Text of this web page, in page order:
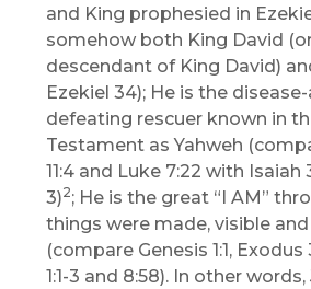
and King prophesied in
somehow both King David
descendant of King David)
Ezekiel 34); He is the
defeating rescuer known in
Testament as Yahweh
11:4 and Luke 7:22 with Isaiah
3)2; He is the great “I AM”
things were made, visible
(compare Genesis 1:1, Exodus
1:1-3 and 8:58). In other words,